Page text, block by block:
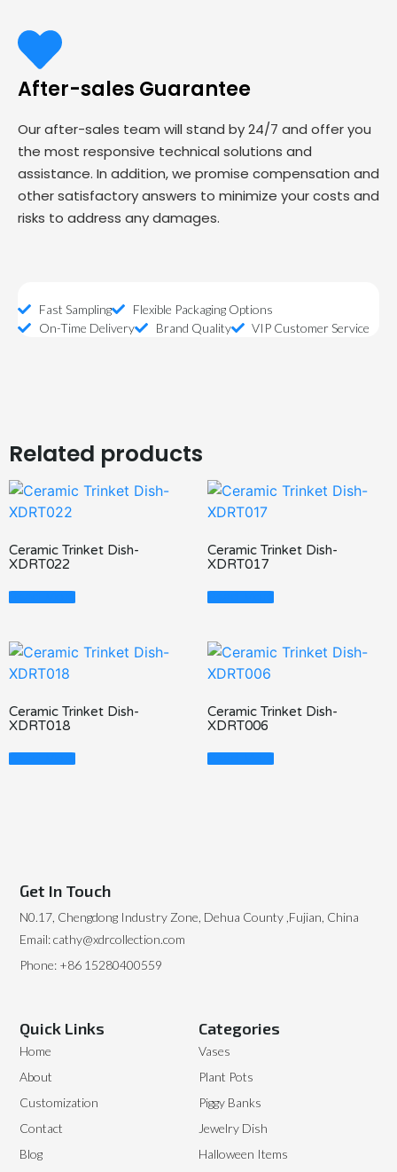
After-sales Guarantee
Our after-sales team will stand by 24/7 and offer you
the most responsive technical solutions and
assistance. In addition, we promise compensation and
other satisfactory answers to minimize your costs and
risks to address any damages.
Fast Sampling
Flexible Packaging Options
On-Time Delivery
Brand Quality VIP Customer Service
Related products
Ceramic Trinket Dish-
XDRT022
Read More
Ceramic Trinket Dish-
XDRT017
Read More
Ceramic Trinket Dish-
XDRT018
Read More
Ceramic Trinket Dish-
XDRT006
Read More
Categories
Vases
Plant Pots
Piggy Banks
Jewelry Dish
Halloween Items
Quick Links
Home
About
Customization
Contact
Blog
Get In Touch
N0.17, Chengdong Industry Zone, Dehua County ,Fujian, China
Email: cathy@xdrcollection.com
Phone: +86 15280400559